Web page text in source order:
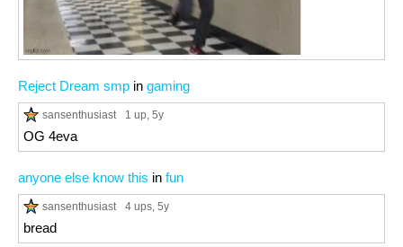
Reject Dream smp in gaming
sansenthusiast 1 up, 5y
OG 4eva
anyone else know this in fun
sansenthusiast 4 ups, 5y
bread